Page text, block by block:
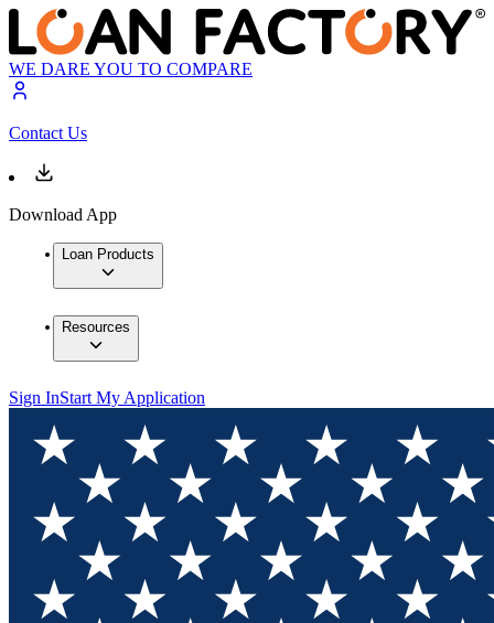
WE DARE YOU TO COMPARE
Contact Us
Download App
Loan Products
Resources
Sign InStart My Application